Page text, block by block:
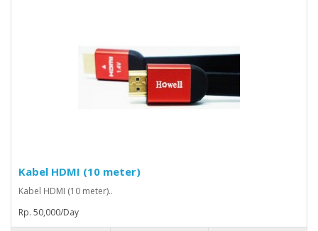
Kabel HDMI (10 meter)
Kabel HDMI (10 meter)..
Rp. 50,000/Day